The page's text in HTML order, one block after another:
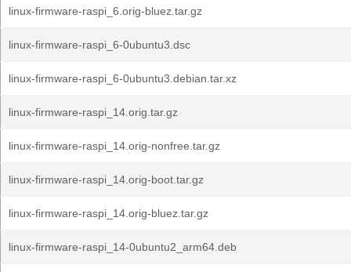
linux-firmware-raspi_6.orig-bluez.tar.gz
linux-firmware-raspi_6-0ubuntu3.dsc
linux-firmware-raspi_6-0ubuntu3.debian.tar.xz
linux-firmware-raspi_14.orig.tar.gz
linux-firmware-raspi_14.orig-nonfree.tar.gz
linux-firmware-raspi_14.orig-boot.tar.gz
linux-firmware-raspi_14.orig-bluez.tar.gz
linux-firmware-raspi_14-0ubuntu2_arm64.deb